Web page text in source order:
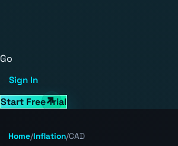
Go
Sign In
Start Free Trial
Home/Inflation/CAD